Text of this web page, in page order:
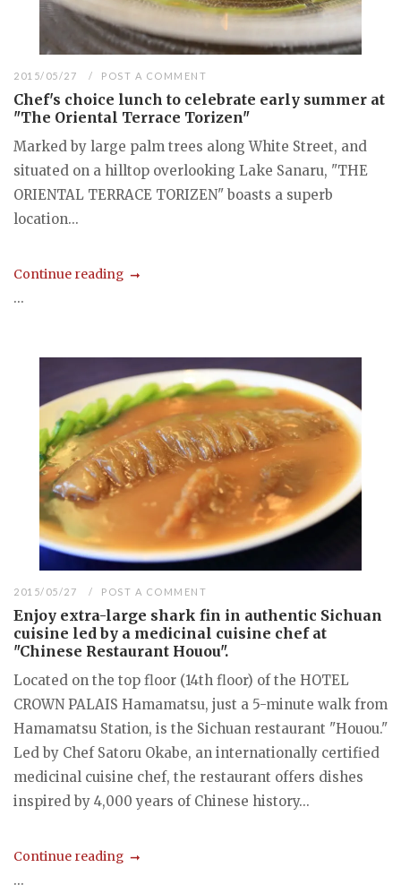
2015/05/27 POST A COMMENT
Chef's choice lunch to celebrate early summer at
"The Oriental Terrace Torizen"
Marked by large palm trees along White Street, and
situated on a hilltop overlooking Lake Sanaru, "THE
ORIENTAL TERRACE TORIZEN" boasts a superb
location...
Continue reading
...
2015/05/27 POST A COMMENT
Enjoy extra-large shark fin in authentic Sichuan
cuisine led by a medicinal cuisine chef at
"Chinese Restaurant Houou".
Located on the top floor (14th floor) of the HOTEL
CROWN PALAIS Hamamatsu, just a 5-minute walk from
Hamamatsu Station, is the Sichuan restaurant "Houou."
Led by Chef Satoru Okabe, an internationally certified
medicinal cuisine chef, the restaurant offers dishes
inspired by 4,000 years of Chinese history...
Continue reading
...